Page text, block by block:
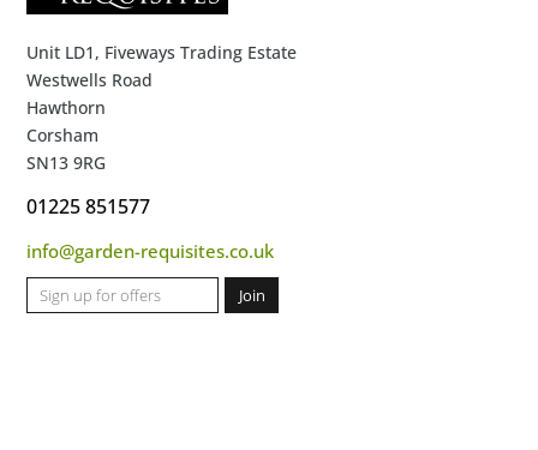
Unit LD1, Fiveways Trading Estate
Westwells Road
Hawthorn
Corsham
SN13 9RG
01225 851577
info@garden-requisites.co.uk